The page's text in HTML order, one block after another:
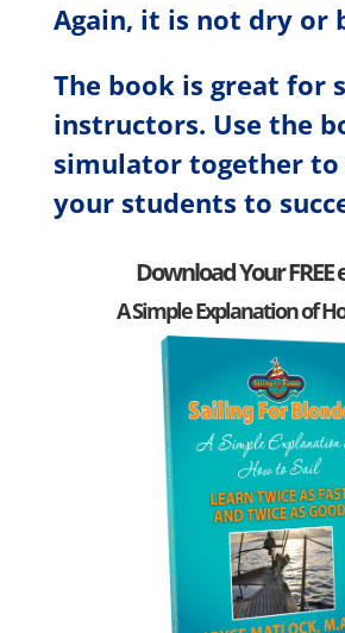
Again, it is not dry or
The book is great for
instructors. Use the
simulator together to
your students to
Download Your FREE
A Simple Explanation of